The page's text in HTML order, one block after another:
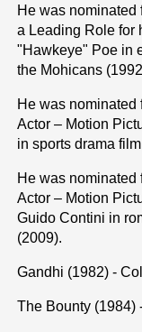
He was nominated
a Leading Role for
"Hawkeye" Poe in
the Mohicans
He was nominated
Actor – Motion
in sports drama
He was nominated
Actor – Motion
Guido Contini in
(2009).
Gandhi (1982) -
The Bounty (1984)